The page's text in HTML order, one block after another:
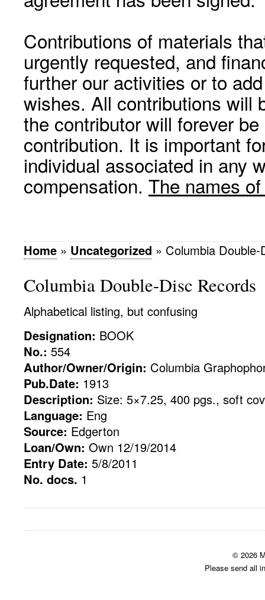
Contributions of materials
urgently requested, and
further our activities or to
wishes. All contributions will
the contributor will forever
contribution. It is important
individual associated in any
compensation. The names
Home » Uncategorized » Columbia
Columbia Double-Disc Records
Alphabetical listing, but confusing
Designation: BOOK
No.: 554
Author/Owner/Origin: Columbia
Pub.Date: 1913
Description: Size: 5×7.25, 400 pgs., soft
Language: Eng
Source: Edgerton
Loan/Own: Own 12/19/2014
Entry Date: 5/8/2011
No. docs. 1
© 2026
Please send all